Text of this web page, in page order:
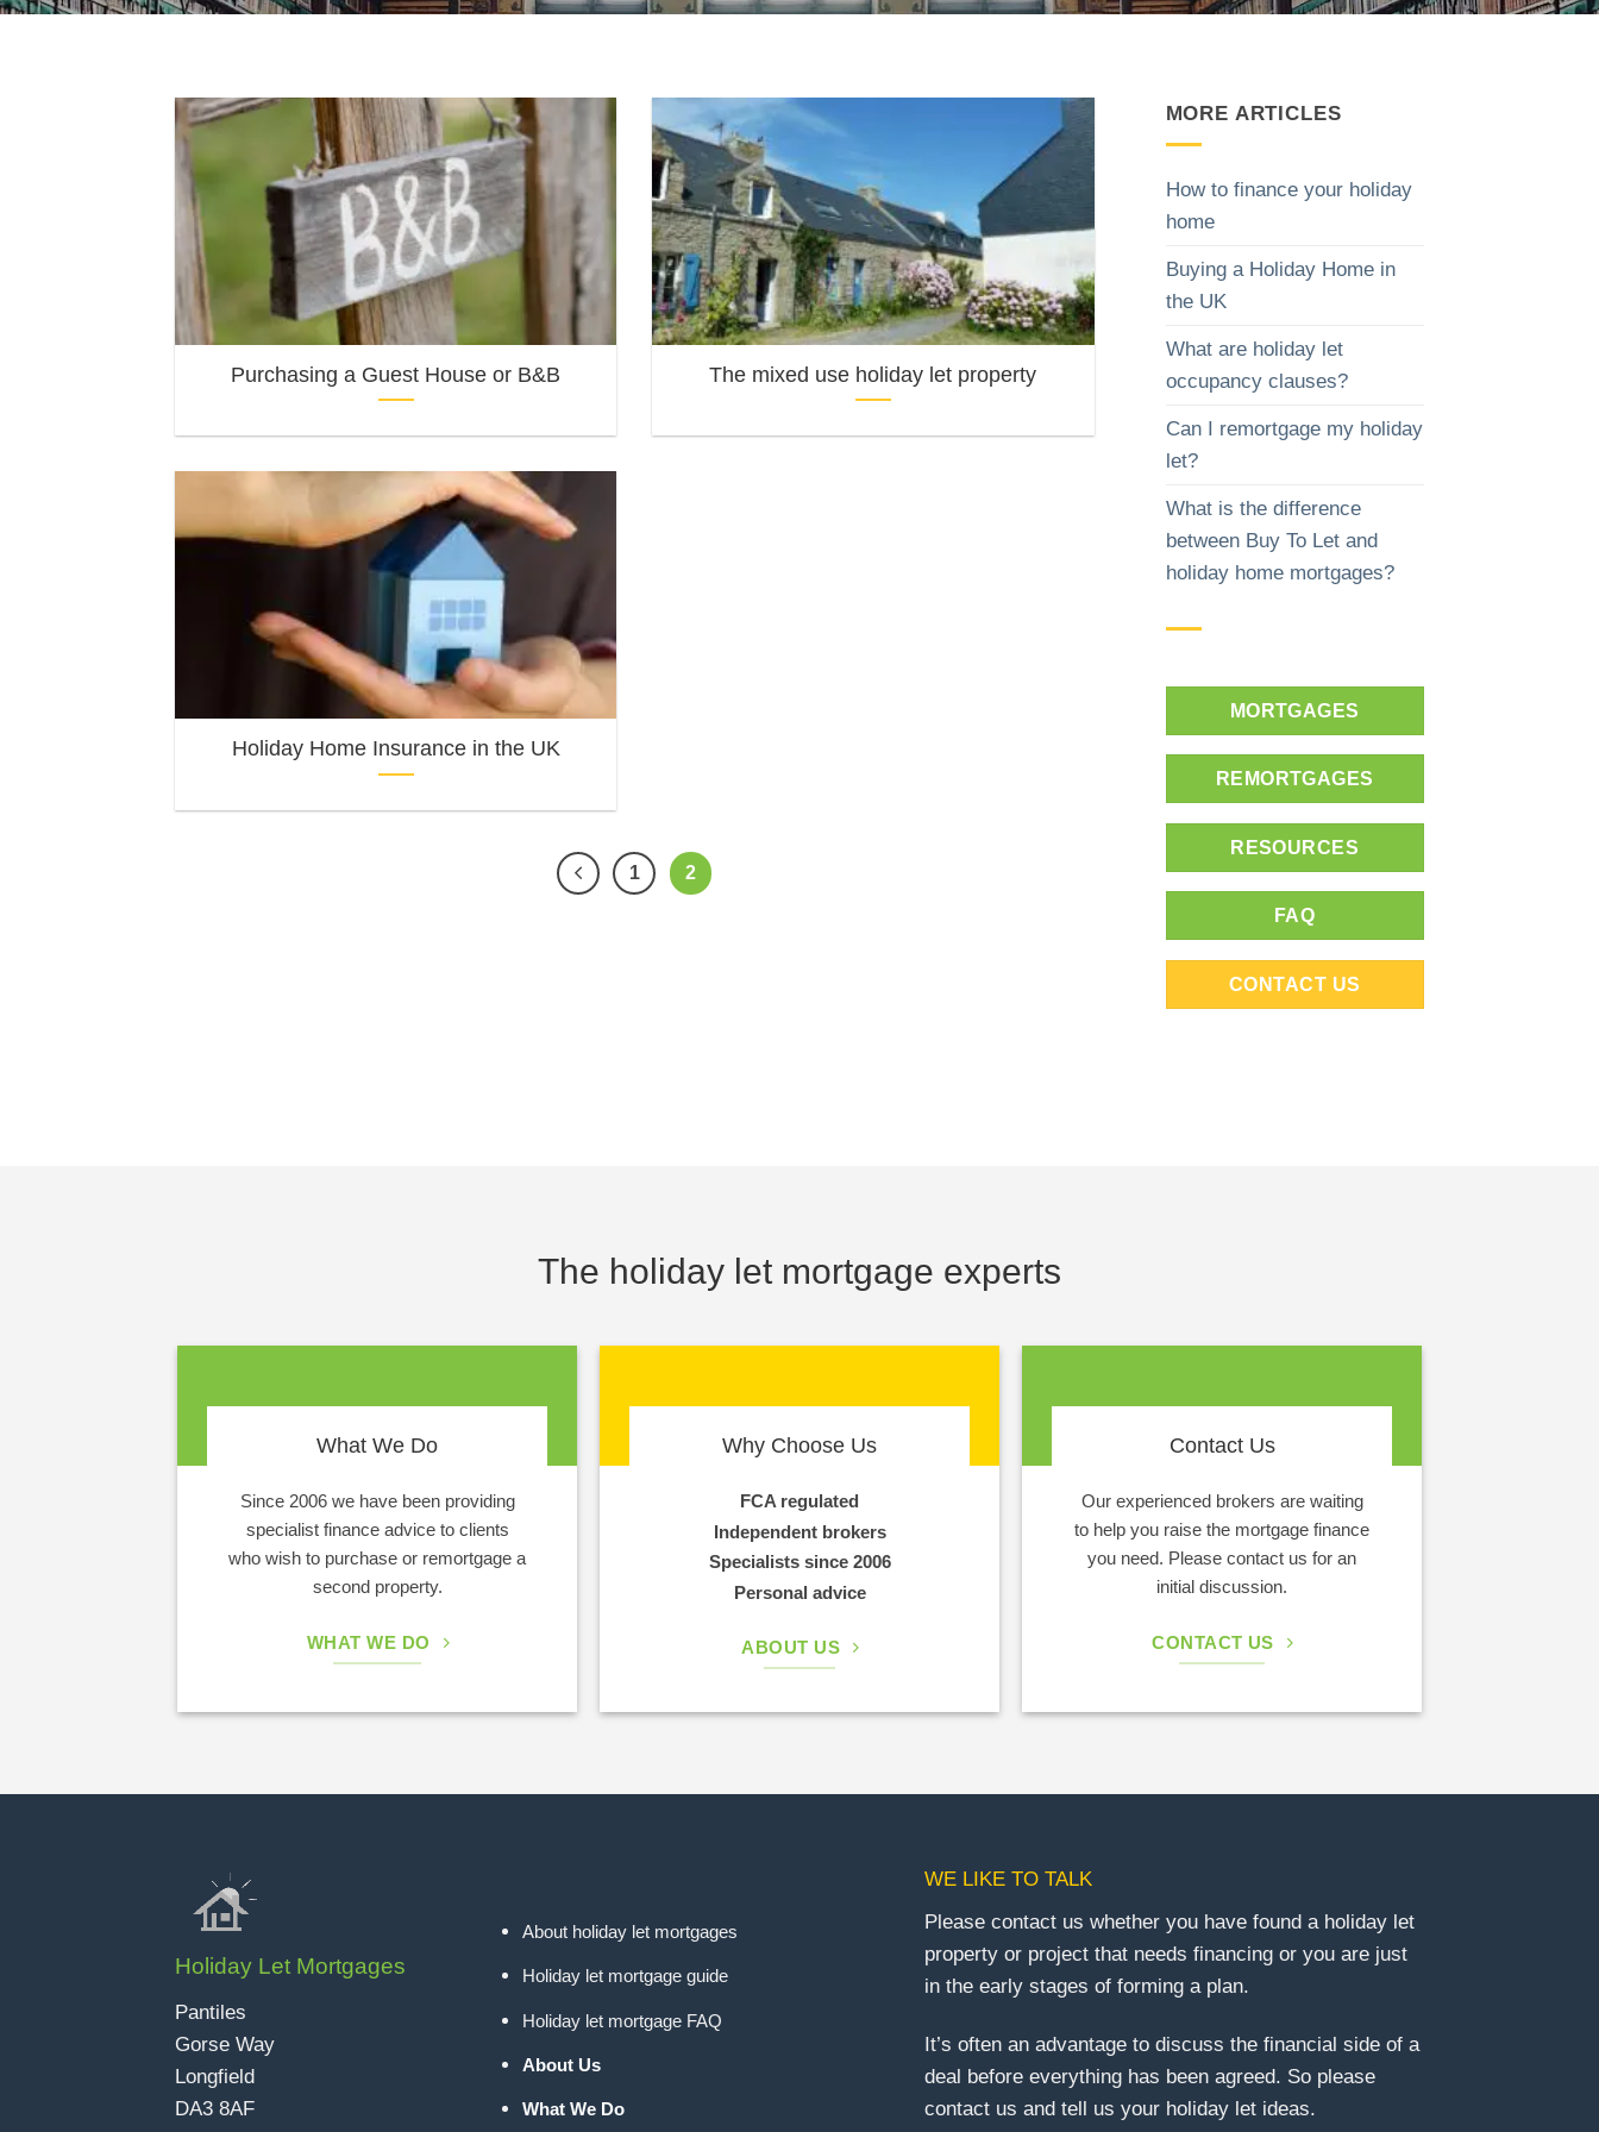
Purchasing a Guest House or B&B The mixed use holiday let property
Holiday Home Insurance in the UK
1 2
MORE ARTICLES
How to finance your holiday
home
Buying a Holiday Home in
the UK
What are holiday let
occupancy clauses?
Can I remortgage my holiday
let?
What is the difference
between Buy To Let and
holiday home mortgages?
MORTGAGES
REMORTGAGES
RESOURCES
FAQ
CONTACT US
The holiday let mortgage experts
What We Do
Since 2006 we have been providing
specialist finance advice to clients
who wish to purchase or remortgage a
second property.
WHAT WE DO
Why Choose Us
FCA regulated
Independent brokers
Specialists since 2006
Personal advice
ABOUT US
Contact Us
Our experienced brokers are waiting
to help you raise the mortgage finance
you need. Please contact us for an
initial discussion.
CONTACT US
Holiday Let Mortgages
Pantiles
Gorse Way
Longfield
DA3 8AF
About holiday let mortgages
Holiday let mortgage guide
Holiday let mortgage FAQ
About Us
What We Do
WE LIKE TO TALK
Please contact us whether you have found a holiday let
property or project that needs financing or you are just
in the early stages of forming a plan.
It’s often an advantage to discuss the financial side of a
deal before everything has been agreed. So please
contact us and tell us your holiday let ideas.